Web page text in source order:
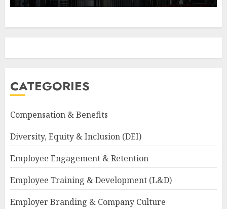
CATEGORIES
Compensation & Benefits
Diversity, Equity & Inclusion (DEI)
Employee Engagement & Retention
Employee Training & Development (L&D)
Employer Branding & Company Culture